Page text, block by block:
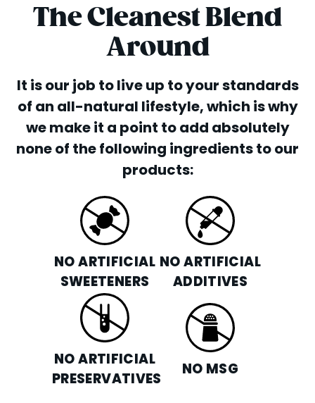
The Cleanest Blend
Around
It is our job to live up to your standards
of an all-natural lifestyle, which is why
we make it a point to add absolutely
none of the following ingredients to our
products:
NO ARTIFICIAL
SWEETENERS
NO ARTIFICIAL
ADDITIVES
NO ARTIFICIAL
PRESERVATIVES
NO MSG